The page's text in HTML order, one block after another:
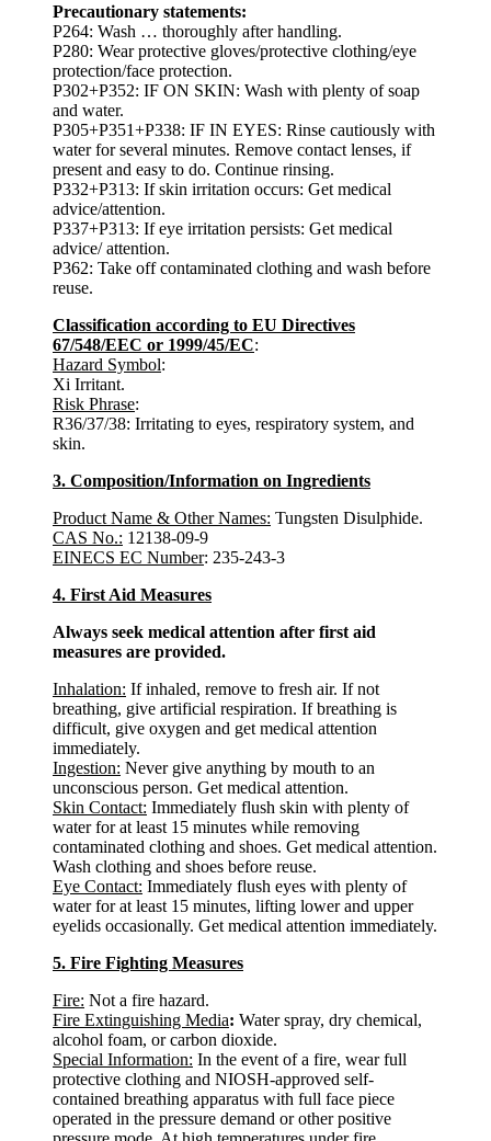
Precautionary statements:
P264: Wash … thoroughly after handling.
P280: Wear protective gloves/protective clothing/eye
protection/face protection.
P302+P352: IF ON SKIN: Wash with plenty of soap
and water.
P305+P351+P338: IF IN EYES: Rinse cautiously with
water for several minutes. Remove contact lenses, if
present and easy to do. Continue rinsing.
P332+P313: If skin irritation occurs: Get medical
advice/attention.
P337+P313: If eye irritation persists: Get medical
advice/ attention.
P362: Take off contaminated clothing and wash before
reuse.
Classification according to EU Directives
67/548/EEC or 1999/45/EC:
Hazard Symbol:
Xi Irritant.
Risk Phrase:
R36/37/38: Irritating to eyes, respiratory system, and
skin.
3. Composition/Information on Ingredients
Product Name & Other Names: Tungsten Disulphide.
CAS No.: 12138-09-9
EINECS EC Number: 235-243-3
4. First Aid Measures
Always seek medical attention after first aid
measures are provided.
Inhalation: If inhaled, remove to fresh air. If not
breathing, give artificial respiration. If breathing is
difficult, give oxygen and get medical attention
immediately.
Ingestion: Never give anything by mouth to an
unconscious person. Get medical attention.
Skin Contact: Immediately flush skin with plenty of
water for at least 15 minutes while removing
contaminated clothing and shoes. Get medical attention.
Wash clothing and shoes before reuse.
Eye Contact: Immediately flush eyes with plenty of
water for at least 15 minutes, lifting lower and upper
eyelids occasionally. Get medical attention immediately.
5. Fire Fighting Measures
Fire: Not a fire hazard.
Fire Extinguishing Media: Water spray, dry chemical,
alcohol foam, or carbon dioxide.
Special Information: In the event of a fire, wear full
protective clothing and NIOSH-approved self-
contained breathing apparatus with full face piece
operated in the pressure demand or other positive